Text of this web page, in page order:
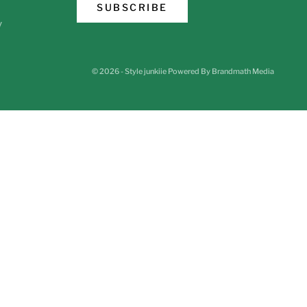
SUBSCRIBE
© 2026 - Style junkiie Powered By Brandmath Media